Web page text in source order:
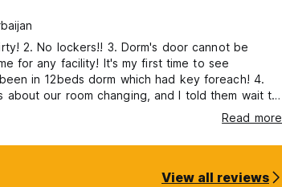
2. No lockers!! 3. Dorm's door cannot be
It's my first time to see
about our room changing, and I told them wait till
the receptionist guy was kind and friendly :)
Read more
View all reviews